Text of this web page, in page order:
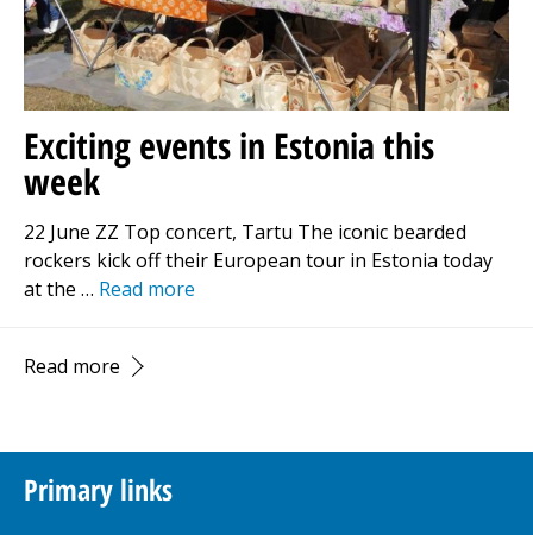
Exciting events in Estonia this
week
22 June ZZ Top concert, Tartu The iconic bearded
rockers kick off their European tour in Estonia today
at the … Read more
Read more
Primary links